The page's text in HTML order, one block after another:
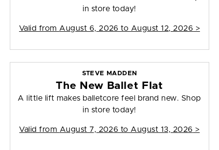
in store today!
Valid from August 6, 2026 to August 12, 2026 >
STEVE MADDEN
The New Ballet Flat
A little lift makes balletcore feel brand new. Shop
in store today!
Valid from August 7, 2026 to August 13, 2026 >